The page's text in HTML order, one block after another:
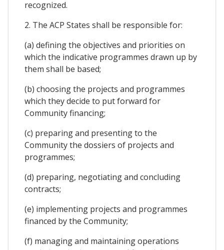
recognized.
2. The ACP States shall be responsible for:
(a) defining the objectives and priorities on
which the indicative programmes drawn up by
them shall be based;
(b) choosing the projects and programmes
which they decide to put forward for
Community financing;
(c) preparing and presenting to the
Community the dossiers of projects and
programmes;
(d) preparing, negotiating and concluding
contracts;
(e) implementing projects and programmes
financed by the Community;
(f) managing and maintaining operations